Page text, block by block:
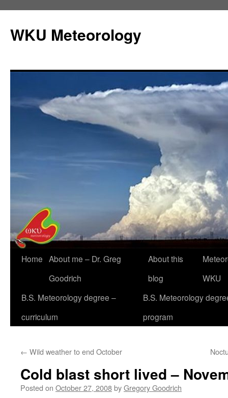
content
WKU Meteorology
Home About me – Dr. Greg
Goodrich
About this
blog
WKU
B.S. Meteorology degree –
curriculum
B.S. Meteorology
program
← Wild weather to end October
Cold blast short lived –
Posted on October 27, 2008byGregory Goodrich